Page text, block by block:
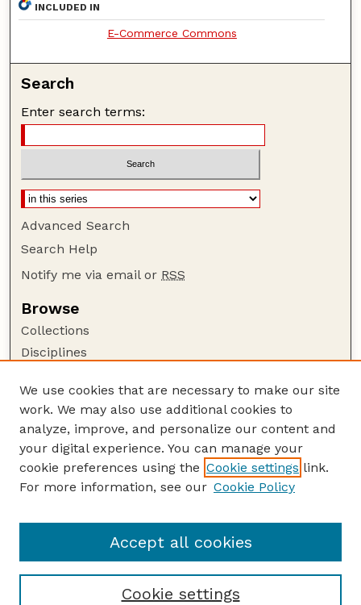
INCLUDED IN
E-Commerce Commons
Search
Enter search terms:
Advanced Search
Search Help
Notify me via email or RSS
Browse
Collections
Disciplines
Author Corner
Author FAQ
Guide to Submitting
Submit your paper or article
Honors Senior Project Guidelines
We use cookies that are necessary to make our site
work. We may also use additional cookies to
analyze, improve, and personalize our content and
your digital experience. You can manage your
cookie preferences using the Cookie settings link.
For more information, see our Cookie Policy
Cookie settings
Accept all cookies